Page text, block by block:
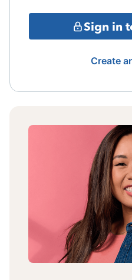
Sign in
Create